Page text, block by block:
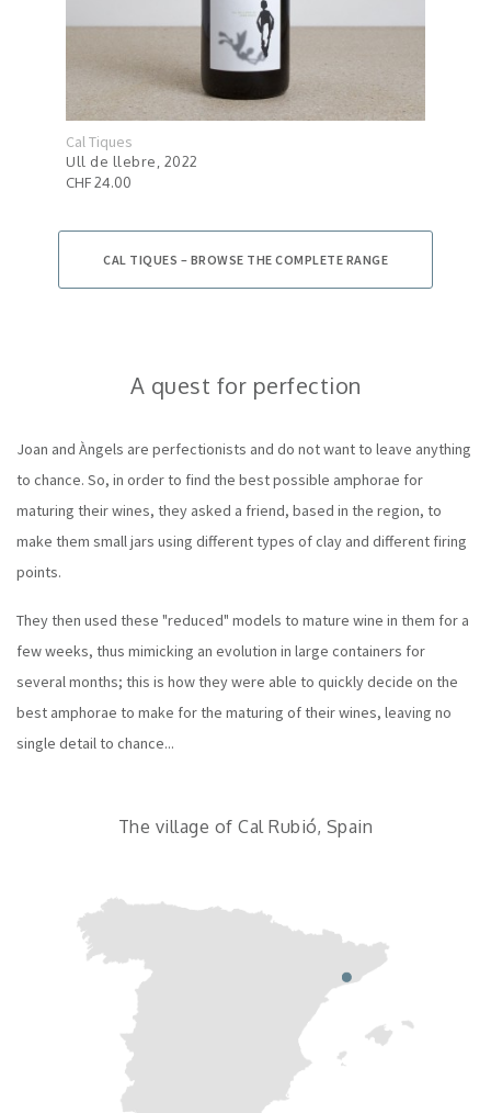
Cal Tiques
Ull de llebre, 2022
CHF 24.00
CAL TIQUES – BROWSE THE COMPLETE RANGE
A quest for perfection
Joan and Àngels are perfectionists and do not want to leave anything
to chance. So, in order to find the best possible amphorae for
maturing their wines, they asked a friend, based in the region, to
make them small jars using different types of clay and different firing
points.
They then used these "reduced" models to mature wine in them for a
few weeks, thus mimicking an evolution in large containers for
several months; this is how they were able to quickly decide on the
best amphorae to make for the maturing of their wines, leaving no
single detail to chance...
The village of Cal Rubió, Spain